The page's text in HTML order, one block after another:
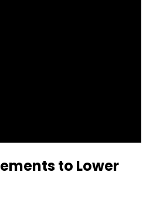
to Lower